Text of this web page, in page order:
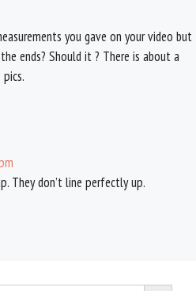
you gave on your video but
ends? Should it ? There is about a
They don’t line perfectly up.
Search Button